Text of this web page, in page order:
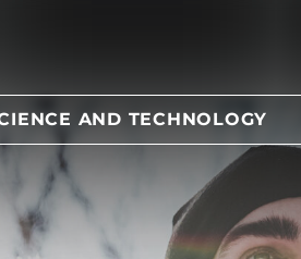
AND TECHNOLOGY